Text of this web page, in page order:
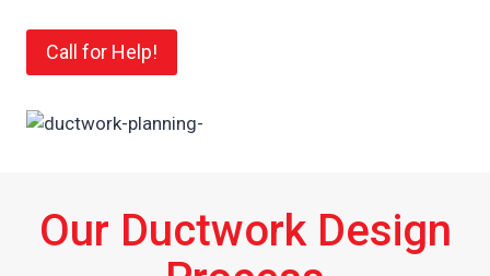
Call for Help!
Our Ductwork Design